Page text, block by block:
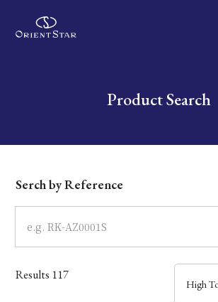
Write your search query hereProduct Search
Dial
Case
Band
Serch by Reference
Results 117